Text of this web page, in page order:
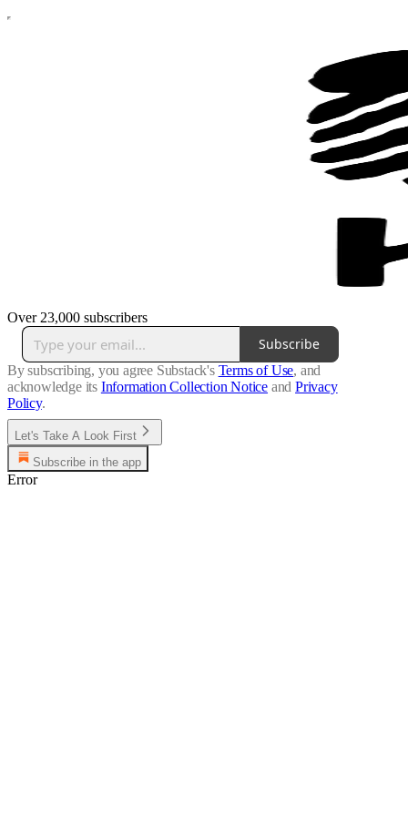
Over 23,000 subscribers
Subscribe
By subscribing, you agree Substack's Terms of Use, and
acknowledge its Information Collection Notice and Privacy
Policy.
Let's Take A Look First
Subscribe in the app
Error